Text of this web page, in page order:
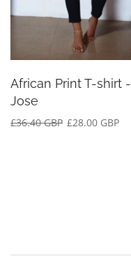
African Print T-shirt -
Jose
£36.40 GBP £28.00 GBP